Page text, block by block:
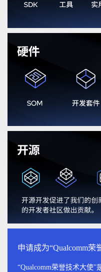
申请成为“Qualcomm荣
“Qualcomm荣誉技术大使”